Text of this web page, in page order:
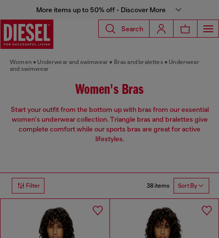
More items up to 50% off - Discover More
Search
Women Underwear and swimwear Bras and bralettes
Underwear
and swimwear
Women's Bras
Start your outfit from the bottom up with bras from our essential
women's underwear collection. Triangle bras and bralettes give
complete comfort while our sports bras are great for active
lifestyles.
Filter 38 items Sort By